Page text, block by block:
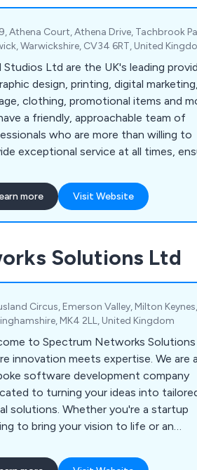
Athena Court, Athena Drive, Tachbrook
Warwickshire, CV34 6RT, United
Ltd are the UK's leading provider
design, printing, digital marketing,
clothing, promotional items and
a friendly, approachable team of
who are more than willing to
exceptional service at all times,
companies
the years improve their overall
unique and innovative solutions
more Visit Website
Solutions Ltd
Circus, Emerson Valley, Milton Keynes,
MK4 2LL, United Kingdom
to Spectrum Networks
innovation meets expertise. We are a
software development company
to turning your ideas into
solutions. Whether you're a startup
to bring your vision to life or an
software that aligns with your goals